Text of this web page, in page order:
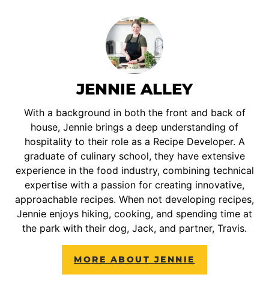
JENNIE ALLEY
With a background in both the front and back of
house, Jennie brings a deep understanding of
hospitality to their role as a Recipe Developer. A
graduate of culinary school, they have extensive
experience in the food industry, combining technical
expertise with a passion for creating innovative,
approachable recipes. When not developing recipes,
Jennie enjoys hiking, cooking, and spending time at
the park with their dog, Jack, and partner, Travis.
MORE ABOUT JENNIE